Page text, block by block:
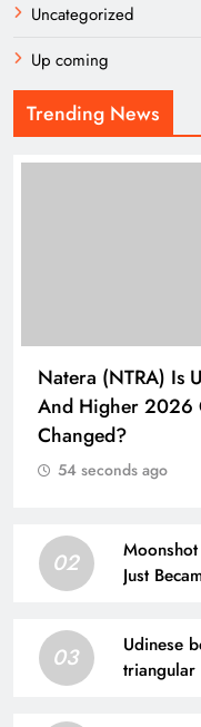
Uncategorized
Up coming
Trending News
Natera (NTRA) Is
And Higher 2026
Changed?
54 seconds ago
02
Just
03
Udinese
triangular